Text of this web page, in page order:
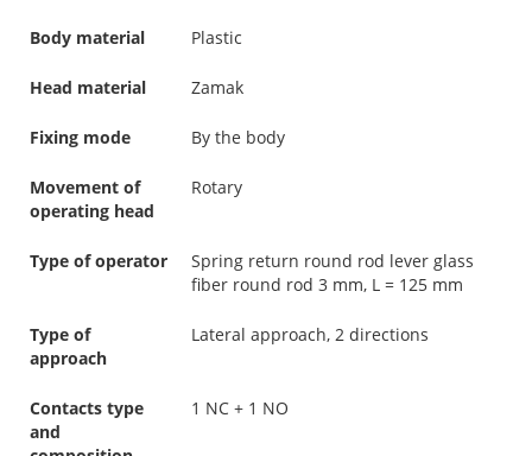
Body material Plastic
Head material Zamak
Fixing mode By the body
Movement of
operating head
Rotary
Type of operator
Spring return round rod lever glass
fiber round rod 3 mm, L = 125 mm
Type of
approach
Lateral approach, 2 directions
Contacts type
and
1 NC + 1 NO